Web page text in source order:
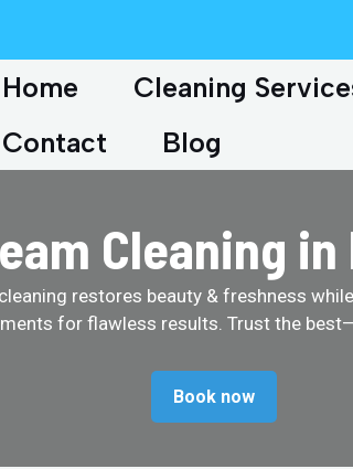
Home Cleaning
Contact
Blog
Cleaning
restores beauty & freshness
for flawless results. Trust the
Book now